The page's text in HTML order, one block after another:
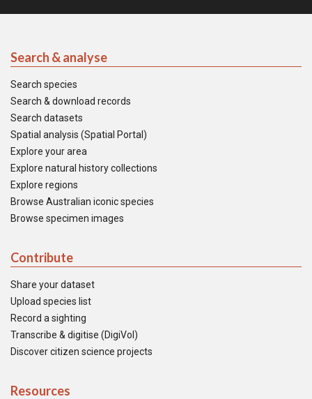
Search & analyse
Search species
Search & download records
Search datasets
Spatial analysis (Spatial Portal)
Explore your area
Explore natural history collections
Explore regions
Browse Australian iconic species
Browse specimen images
Contribute
Share your dataset
Upload species list
Record a sighting
Transcribe & digitise (DigiVol)
Discover citizen science projects
Resources